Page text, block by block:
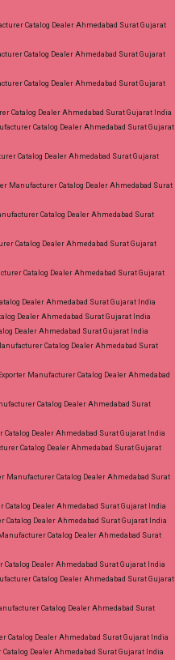
Catalog Dealer Ahmedabad Surat Gujarat
Catalog Dealer Ahmedabad Surat Gujarat
Catalog Dealer Ahmedabad Surat Gujarat
Catalog Dealer Ahmedabad Surat Gujarat India
Catalog Dealer Ahmedabad Surat Gujarat
Catalog Dealer Ahmedabad Surat Gujarat
Manufacturer Catalog Dealer Ahmedabad Surat
Catalog Dealer Ahmedabad Surat
Catalog Dealer Ahmedabad Surat Gujarat
Catalog Dealer Ahmedabad Surat Gujarat
Dealer Ahmedabad Surat Gujarat India
Dealer Ahmedabad Surat Gujarat India
Dealer Ahmedabad Surat Gujarat India
Catalog Dealer Ahmedabad Surat
Manufacturer Catalog Dealer Ahmedabad
Catalog Dealer Ahmedabad Surat
Dealer Ahmedabad Surat Gujarat India
Catalog Dealer Ahmedabad Surat Gujarat
Manufacturer Catalog Dealer Ahmedabad Surat
Dealer Ahmedabad Surat Gujarat India
Catalog Dealer Ahmedabad Surat Gujarat India
Catalog Dealer Ahmedabad Surat
Dealer Ahmedabad Surat Gujarat India
Catalog Dealer Ahmedabad Surat Gujarat
Catalog Dealer Ahmedabad Surat
Catalog Dealer Ahmedabad Surat Gujarat India
Dealer Ahmedabad Surat Gujarat India